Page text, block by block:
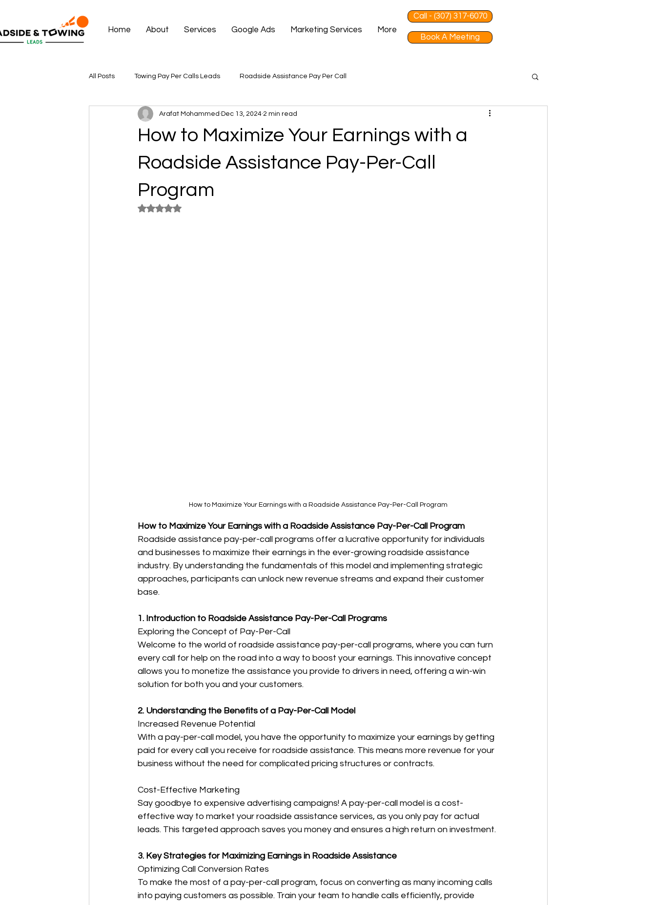
Home About Services Google Ads Marketing Services More
Call - (307) 317-6070
Book A Meeting
All Posts Towing Pay Per Calls Leads Roadside Assistance Pay Per Call
How to Maximize Your Earnings with a
Roadside Assistance Pay-Per-Call
Program
Arafat Mohammed Dec 13, 2024 2 min read
Rated NaN out of 5 stars.
How to Maximize Your Earnings with a Roadside Assistance Pay-Per-Call Program
How to Maximize Your Earnings with a Roadside Assistance Pay-Per-Call Program
Roadside assistance pay-per-call programs offer a lucrative opportunity for individuals
and businesses to maximize their earnings in the ever-growing roadside assistance
industry. By understanding the fundamentals of this model and implementing strategic
approaches, participants can unlock new revenue streams and expand their customer
base.
1. Introduction to Roadside Assistance Pay-Per-Call Programs
Exploring the Concept of Pay-Per-Call
Welcome to the world of roadside assistance pay-per-call programs, where you can turn
every call for help on the road into a way to boost your earnings. This innovative concept
allows you to monetize the assistance you provide to drivers in need, offering a win-win
solution for both you and your customers.
2. Understanding the Benefits of a Pay-Per-Call Model
Increased Revenue Potential
With a pay-per-call model, you have the opportunity to maximize your earnings by getting
paid for every call you receive for roadside assistance. This means more revenue for your
business without the need for complicated pricing structures or contracts.
Cost-Effective Marketing
Say goodbye to expensive advertising campaigns! A pay-per-call model is a cost-
effective way to market your roadside assistance services, as you only pay for actual
leads. This targeted approach saves you money and ensures a high return on investment.
3. Key Strategies for Maximizing Earnings in Roadside Assistance
Optimizing Call Conversion Rates
To make the most of a pay-per-call program, focus on converting as many incoming calls
into paying customers as possible. Train your team to handle calls efficiently, provide